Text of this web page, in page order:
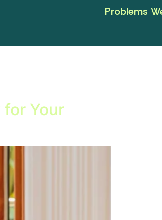
Problems
for Your